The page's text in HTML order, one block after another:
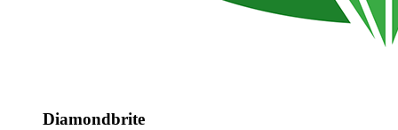
Diamondbrite